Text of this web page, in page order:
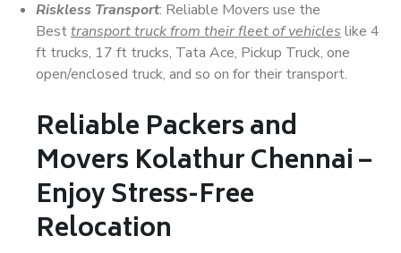
Riskless Transport: Reliable Movers use the
Besttransport truck from their fleet of vehicles like 4
ft trucks, 17 ft trucks, Tata Ace, Pickup Truck, one
open/enclosed truck, and so on for their transport.
Reliable Packers and
Movers Kolathur Chennai –
Enjoy Stress-Free
Relocation